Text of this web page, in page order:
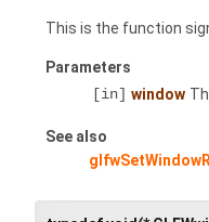
This is the function
Parameters
[in] window
See also